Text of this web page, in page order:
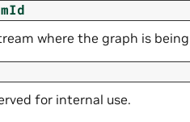
where the graph is
for internal use.